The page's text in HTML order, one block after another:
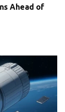
Ahead of